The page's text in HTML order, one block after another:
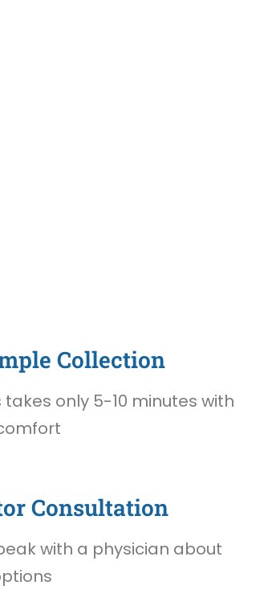
Collection
takes only 5-10 minutes with
Consultation
with a physician about